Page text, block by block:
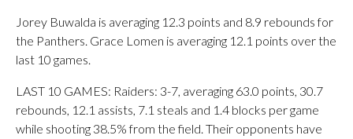
Jorey Buwalda is averaging 12.3 points and 8.9 rebounds for
the Panthers. Grace Lomen is averaging 12.1 points over the
last 10 games.
LAST 10 GAMES: Raiders: 3-7, averaging 63.0 points, 30.7
rebounds, 12.1 assists, 7.1 steals and 1.4 blocks per game
while shooting 38.5% from the field. Their opponents have